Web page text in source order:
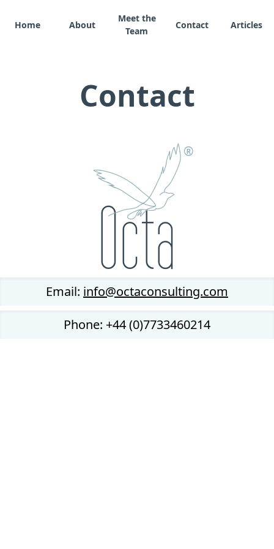
Home About
Meet the
Team
Contact Articles
Contact
®
Octa
Email: info@octaconsulting.com
Phone: +44 (0)7733460214